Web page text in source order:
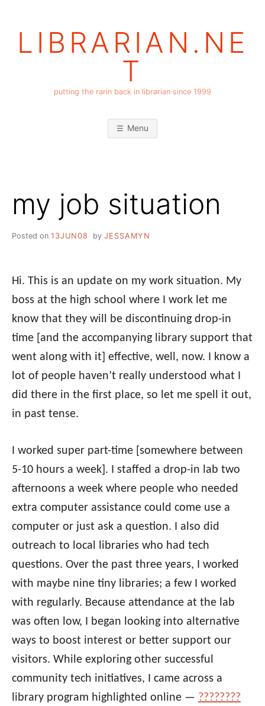
LIBRARIAN.NE
T
putting the rarin back in librarian since 1999
Menu
my job situation
Posted on 13JUN08 by JESSAMYN
Hi. This is an update on my work situation. My
boss at the high school where I work let me
know that they will be discontinuing drop-in
time [and the accompanying library support that
went along with it] effective, well, now. I know a
lot of people haven’t really understood what I
did there in the first place, so let me spell it out,
in past tense.
I worked super part-time [somewhere between
5-10 hours a week]. I staffed a drop-in lab two
afternoons a week where people who needed
extra computer assistance could come use a
computer or just ask a question. I also did
outreach to local libraries who had tech
questions. Over the past three years, I worked
with maybe nine tiny libraries; a few I worked
with regularly. Because attendance at the lab
was often low, I began looking into alternative
ways to boost interest or better support our
visitors. While exploring other successful
community tech initiatives, I came across a
library program highlighted online — ????????